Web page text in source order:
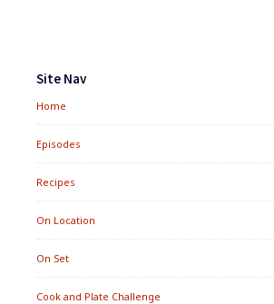
Widgets
Site Nav
Home
Episodes
Recipes
On Location
On Set
Cook and Plate Challenge